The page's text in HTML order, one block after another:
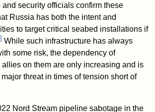
security officials confirm these
Russia has both the intent and
to target critical seabed installations if
] While such infrastructure has always
some risk, the dependency of
allies on them are only increasing and is
threat in times of tension short of
Nord Stream pipeline sabotage in the